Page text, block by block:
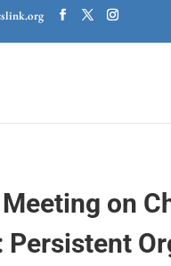
on
Persistent